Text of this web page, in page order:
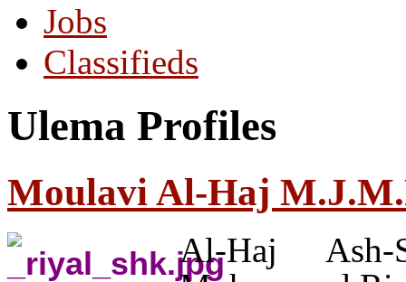
Jobs
Classifieds
Ulema Profiles
Moulavi Al-Haj
Al-Haj Ash-